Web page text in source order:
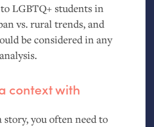
LGBTQ+ students in
vs. rural trends, and
be considered in any
context with
story, you often need to